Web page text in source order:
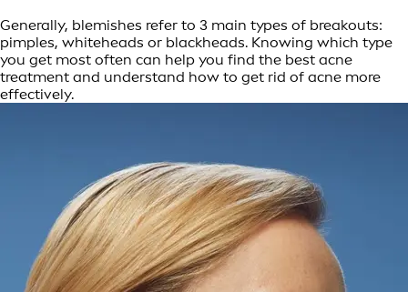
Generally, blemishes refer to 3 main types of breakouts:
pimples, whiteheads or blackheads. Knowing which type
you get most often can help you find the best acne
treatment and understand how to get rid of acne more
effectively.